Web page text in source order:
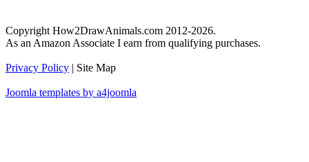
Copyright How2DrawAnimals.com 2012-2026.
As an Amazon Associate I earn from qualifying purchases.
Privacy Policy | Site Map
Joomla templates by a4joomla